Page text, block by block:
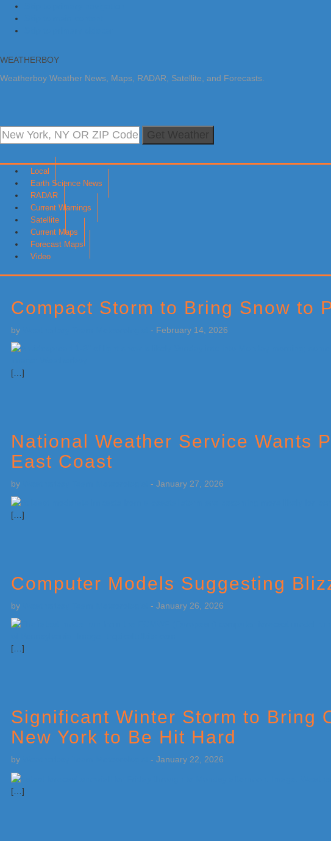
WEATHERBOY
Weatherboy Weather News, Maps, RADAR, Satellite, and Forecasts.
Local
Earth Science News
RADAR
Current Warnings
Satellite
Current Maps
Forecast Maps
Video
Compact Storm to Bring Snow to
by - February 14, 2026
[…]
National Weather Service Wants
East Coast
by - January 27, 2026
[…]
Computer Models Suggesting
by - January 26, 2026
[…]
Significant Winter Storm to Bring
New York to Be Hit Hard
by - January 22, 2026
[…]
Sidebar